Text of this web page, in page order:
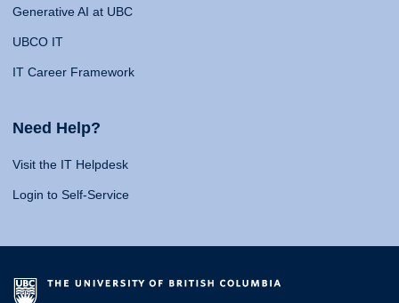
Generative AI at UBC
UBCO IT
IT Career Framework
Need Help?
Visit the IT Helpdesk
Login to Self-Service